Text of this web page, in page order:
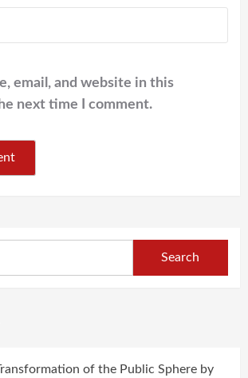
email, and website in this
next time I comment.
of the Public Sphere by